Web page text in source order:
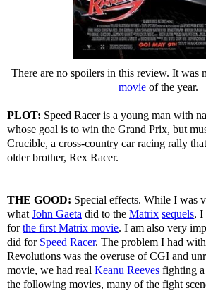
There are no spoilers in this review. It was
movieof the year.
PLOT: Speed Racer is a young man with
whose goal is to win the Grand Prix, but
Crucible, a cross-country car racing rally
older brother, Rex Racer.
THE GOOD: Special effects. While I was
what John Gaeta did to the Matrix sequels, I
forthe first Matrix movie. I am also very
did for Speed Racer. The problem I had
Revolutions was the overuse of CGI and
movie, we had real Keanu Reeves fighting
the following movies, many of the fight